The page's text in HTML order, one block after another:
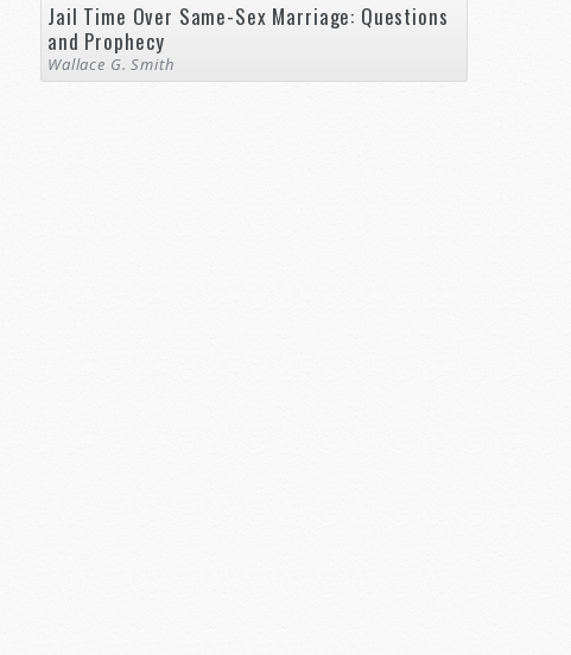
Jail Time Over Same-Sex Marriage: Questions
and Prophecy
Wallace G. Smith